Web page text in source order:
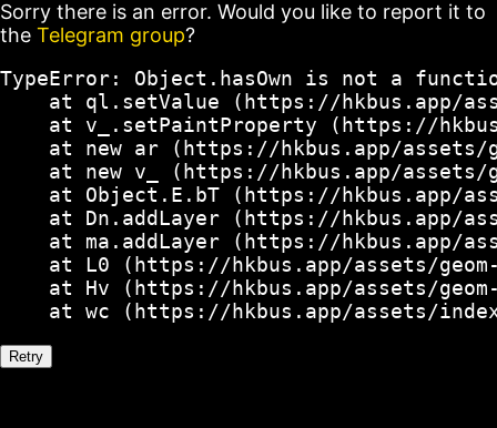
Sorry there is an error. Would you like to report it to
the Telegram group?
TypeError: Object.hasOwn is not a
at ql.setValue (https://hkbus.app/
at v_.setPaintProperty (https://
at new ar (https://hkbus.app/
at new v_ (https://hkbus.app/
at Object.E.bT (https://hkbus.app/
at Dn.addLayer (https://hkbus.app/
at ma.addLayer (https://hkbus.app/
at L0 (https://hkbus.app/assets/
at Hv (https://hkbus.app/assets/
at wc (https://hkbus.app/assets/
Retry